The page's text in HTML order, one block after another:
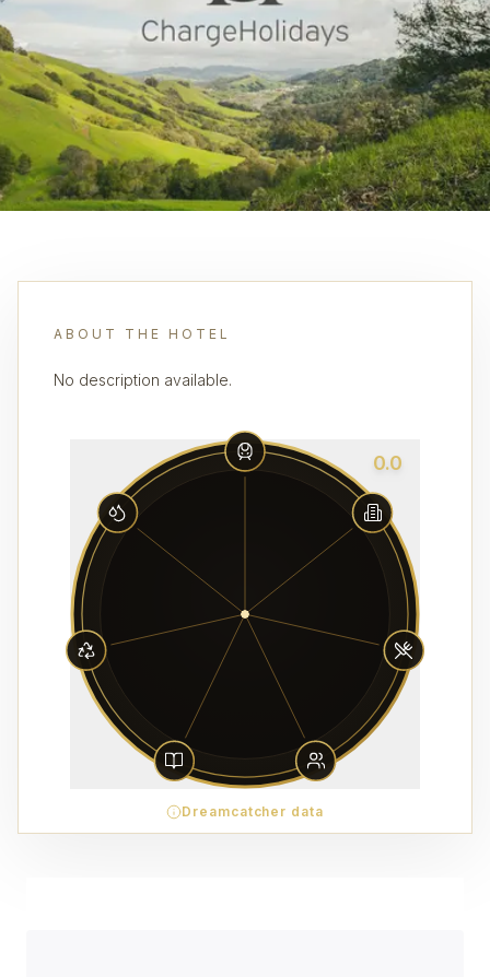
ABOUT THE HOTEL
No description available.
0.0
Dreamcatcher data